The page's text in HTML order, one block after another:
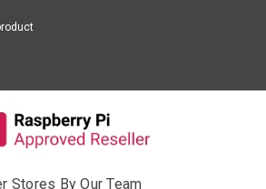
Stores By Our Team